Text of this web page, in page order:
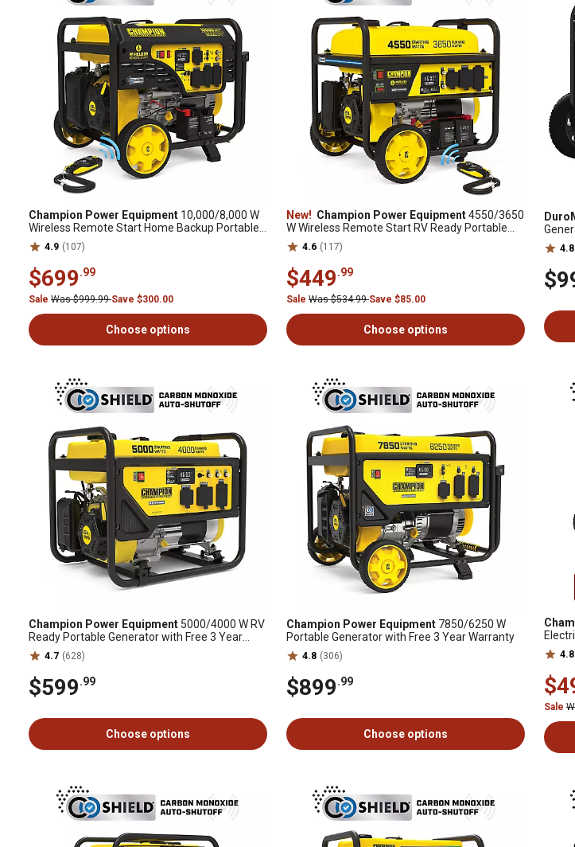
Champion Power Equipment 10,000/8,000 W
Wireless Remote Start Home Backup Portable
Generator with Free 3 Year Warranty
4.9 (107)
$699.99
Sale Was $999.99Save $300.00
Choose options
New! Champion Power Equipment4550/3650
W Wireless Remote Start RV Ready Portable
Generator with Free 3 Year Warranty
4.6 (117)
$449.99
Sale Was $534.99Save $85.00
Choose options
4.8
Champion Power Equipment 5000/4000 W RV
Ready Portable Generator with Free 3 Year
Warranty
4.7 (628)
$599.99
Choose options
Champion Power Equipment 7850/6250 W
Portable Generator with Free 3 Year Warranty
4.8 (306)
$899.99
Choose options
4.8
Sale